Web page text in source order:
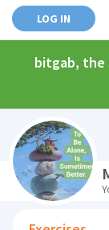
LOG IN
bitgab, the